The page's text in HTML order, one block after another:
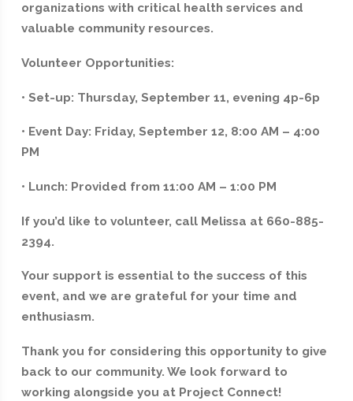
organizations with critical health services and
valuable community resources.
Volunteer Opportunities:
• Set-up: Thursday, September 11, evening 4p-6p
• Event Day: Friday, September 12, 8:00 AM – 4:00
PM
• Lunch: Provided from 11:00 AM – 1:00 PM
If you’d like to volunteer, call Melissa at 660-885-
2394.
Your support is essential to the success of this
event, and we are grateful for your time and
enthusiasm.
Thank you for considering this opportunity to give
back to our community. We look forward to
working alongside you at Project Connect!